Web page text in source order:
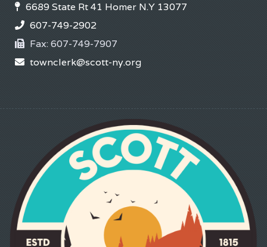
6689 State Rt 41 Homer N.Y 13077
607-749-2902
Fax:607-749-7907
townclerk@scott-ny.org